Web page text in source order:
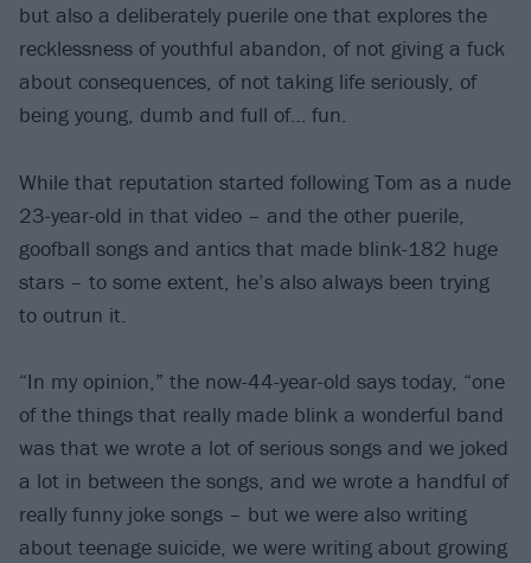
but also a deliberately puerile one that explores the
recklessness of youthful abandon, of not giving a fuck
about consequences, of not taking life seriously, of
being young, dumb and full of… fun.
While that reputation started following Tom as a nude
23-year-old in that video – and the other puerile,
goofball songs and antics that made blink-182 huge
stars – to some extent, he’s also always been trying
to outrun it.
“In my opinion,” the now-44-year-old says today, “one
of the things that really made blink a wonderful band
was that we wrote a lot of serious songs and we joked
a lot in between the songs, and we wrote a handful of
really funny joke songs – but we were also writing
about teenage suicide, we were writing about growing